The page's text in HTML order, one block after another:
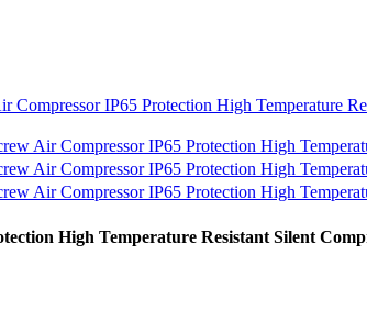
High Temperature Resistant Silent